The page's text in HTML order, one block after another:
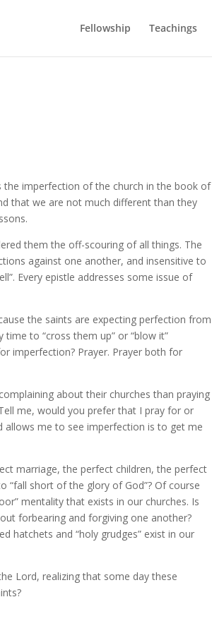
Fellowship Teachings
imperfection of the church in the book of
that we are not much different than they
them the off-scouring of all things. The
against one another, and insensitive to
Every epistle addresses some issue of
the saints are expecting perfection from
to “cross them up” or “blow it”
imperfection? Prayer. Prayer both for
about their churches than praying
me, would you prefer that I pray for or
allows me to see imperfection is to get me
marriage, the perfect children, the perfect
“fall short of the glory of God”? Of course
mentality that exists in our churches. Is
forbearing and forgiving one another?
hatchets and “holy grudges” exist in our
Lord, realizing that some day these